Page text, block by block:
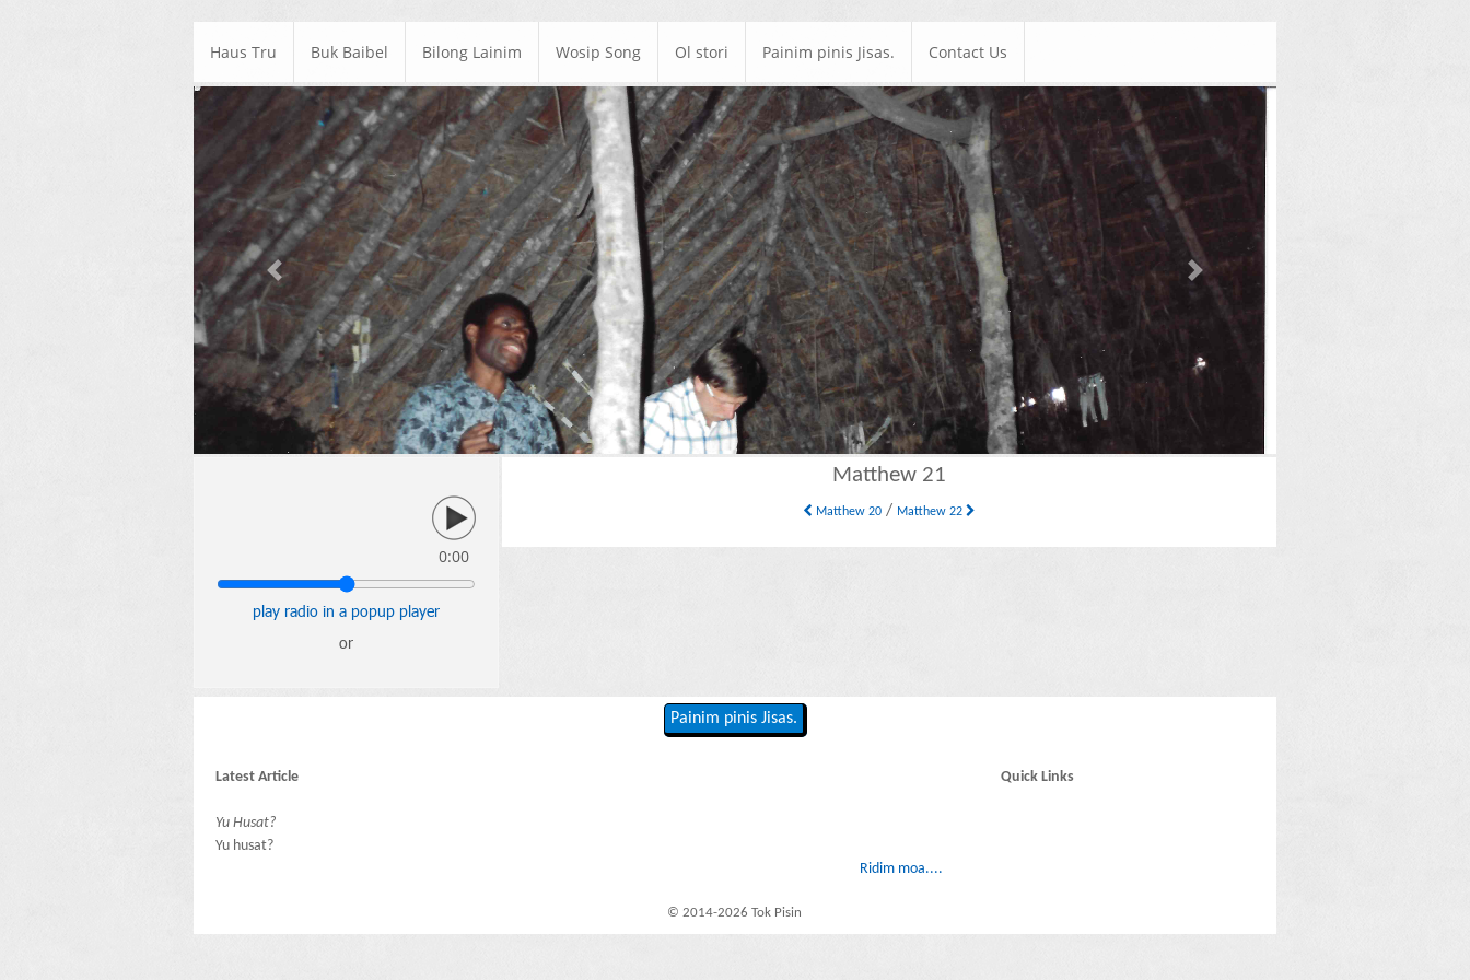
Haus Tru Buk Baibel Bilong Lainim Wosip Song Ol stori Painim pinis Jisas. Contact Us
Previous Next
0:00
play radio in a popup player
or
Matthew 21
Matthew 20 / Matthew 22
Painim pinis Jisas.
Latest Article
Yu Husat?
Yu husat?
Ridim moa....
Quick Links
© 2014-2026 Tok Pisin